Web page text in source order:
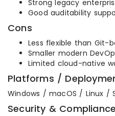
Strong legacy
Good auditability
Cons
Less flexible than Git-
Smaller modern
Limited cloud-native
Platforms /
Windows / macOS / Linux /
Security & Compliance